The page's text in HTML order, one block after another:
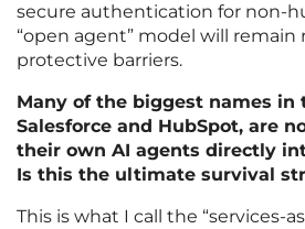
secure authentication for non-
“open agent” model will
protective barriers.
Many of the biggest names in
Salesforce and HubSpot, are
their own AI agents directly
Is this the ultimate survival
This is what I call the “services-